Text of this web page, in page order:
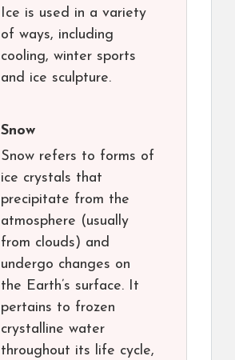
Ice is used in a variety
of ways, including
cooling, winter sports
and ice sculpture.
Snow
Snow refers to forms of
ice crystals that
precipitate from the
atmosphere (usually
from clouds) and
undergo changes on
the Earth’s surface. It
pertains to frozen
crystalline water
throughout its life cycle,